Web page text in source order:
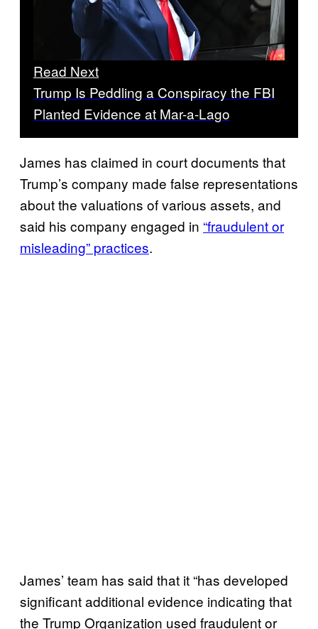
Read Next
Trump Is Peddling a Conspiracy the FBI
Planted Evidence at Mar-a-Lago
James has claimed in court documents that
Trump’s company made false representations
about the valuations of various assets, and
said his company engaged in “fraudulent or
misleading” practices.
James’ team has said that it “has developed
significant additional evidence indicating that
the Trump Organization used fraudulent or